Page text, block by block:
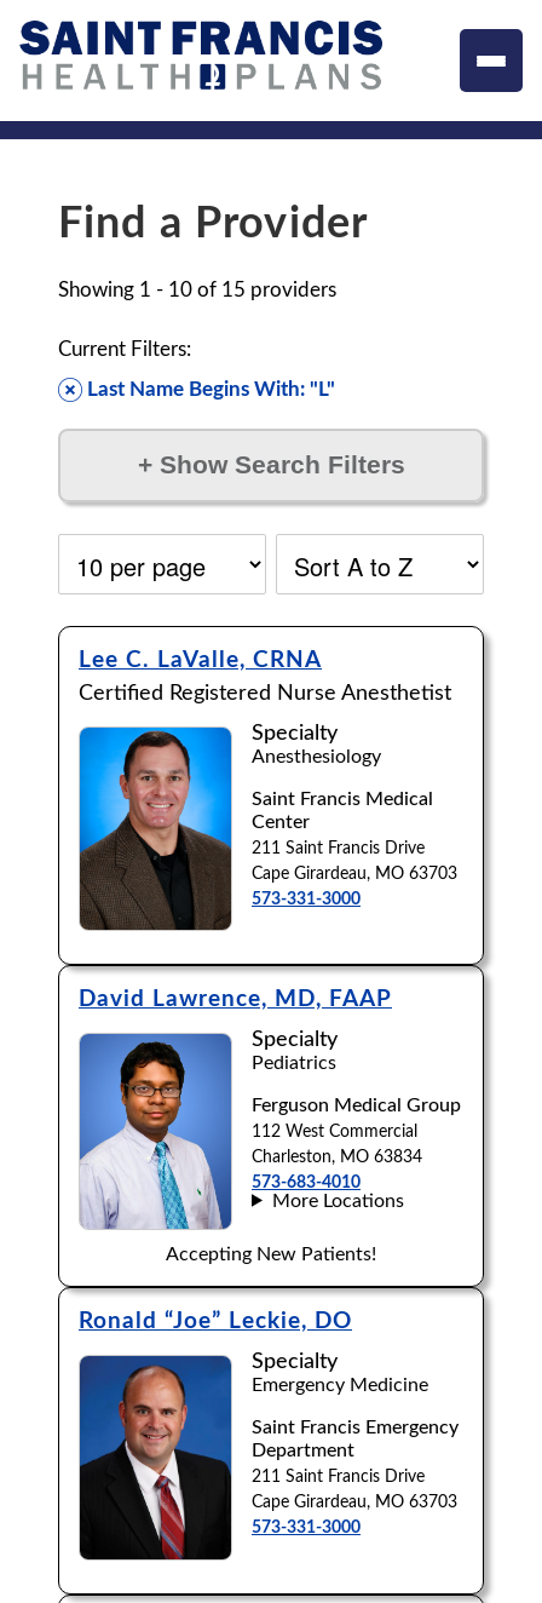
Find a Provider
Showing 1 - 10 of 15 providers
Current Filters:
Last Name Begins With: "L"
+Show Search Filters
Accepting New Patients:
Apply Clear All Filters
Browse by Last Name:
B C D F G H
K L M N
Lee C. LaValle, CRNA
Certified Registered Nurse Anesthetist
Specialty
Anesthesiology
Saint Francis Medical
Center
211 Saint Francis Drive
Cape Girardeau, MO 63703
573-331-3000
David Lawrence, MD, FAAP
Specialty
Pediatrics
Ferguson Medical Group
112 West Commercial
Charleston, MO 63834
573-683-4010
More Locations
Accepting New Patients!
Ronald “Joe” Leckie, DO
Specialty
Emergency Medicine
Saint Francis Emergency
Department
211 Saint Francis Drive
Cape Girardeau, MO 63703
573-331-3000